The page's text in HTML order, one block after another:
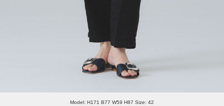
Model: H171 B77 W59 H87 Size: 42